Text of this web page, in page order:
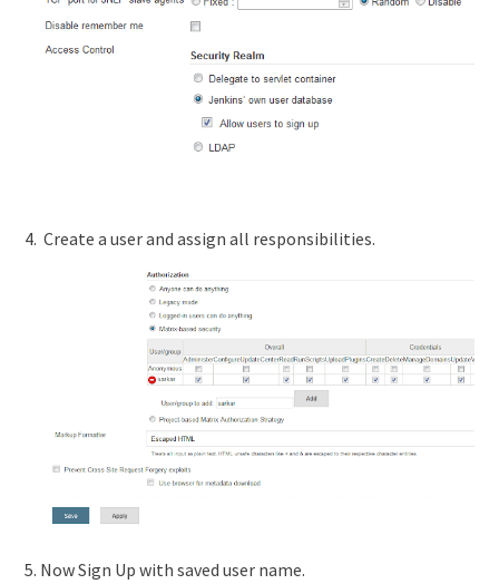
4. Create a user and assign all responsibilities.
5. Now Sign Up with saved user name.